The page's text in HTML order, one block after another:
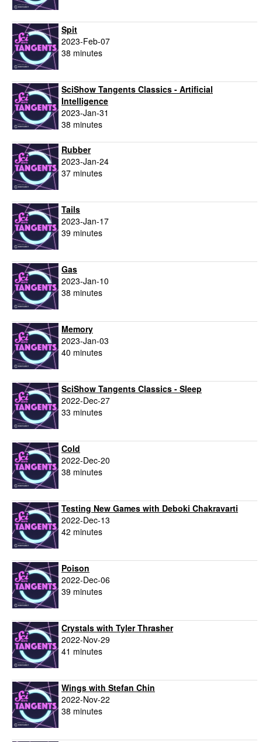
Spit
2023-Feb-07
38 minutes
SciShow Tangents Classics - Artificial
Intelligence
2023-Jan-31
38 minutes
Rubber
2023-Jan-24
37 minutes
Tails
2023-Jan-17
39 minutes
Gas
2023-Jan-10
38 minutes
Memory
2023-Jan-03
40 minutes
SciShow Tangents Classics - Sleep
2022-Dec-27
33 minutes
Cold
2022-Dec-20
38 minutes
Testing New Games with Deboki Chakravarti
2022-Dec-13
42 minutes
Poison
2022-Dec-06
39 minutes
Crystals with Tyler Thrasher
2022-Nov-29
41 minutes
Wings with Stefan Chin
2022-Nov-22
38 minutes